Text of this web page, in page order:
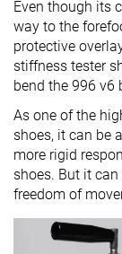
Even though its
way to the
protective
stiffness tester
bend the 996 v6
As one of the
shoes, it can be
more rigid
shoes. But it
freedom of